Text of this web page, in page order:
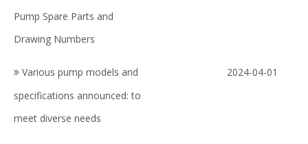
Pump Spare Parts and
Drawing Numbers
Various pump models and
specifications announced: to
meet diverse needs
2024-04-01